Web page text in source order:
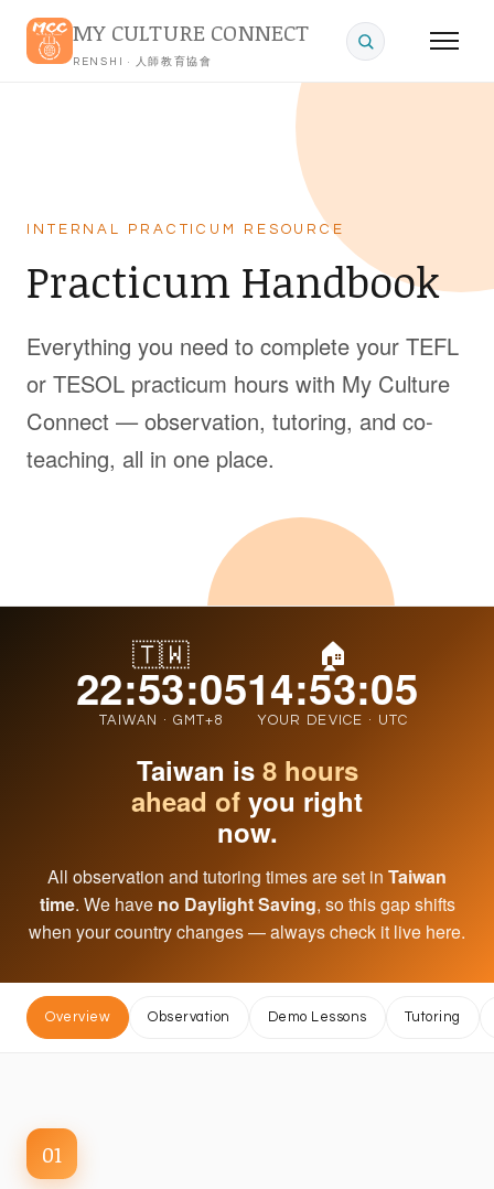
MY CULTURE CONNECT
RENSHI · 人師教育協會
INTERNAL PRACTICUM RESOURCE
Practicum Handbook
Everything you need to complete your TEFL
or TESOL practicum hours with My Culture
Connect — observation, tutoring, and co-
teaching, all in one place.
🇹🇼
22:53:06
TAIWAN · GMT+8
🏠
14:53:06
YOUR DEVICE · UTC
Taiwan is 8 hours
ahead of you right
now.
All observation and tutoring times are set in Taiwan
time. We have no Daylight Saving, so this gap shifts
when your country changes — always check it live here.
Overview Observation Demo Lessons Tutoring
01